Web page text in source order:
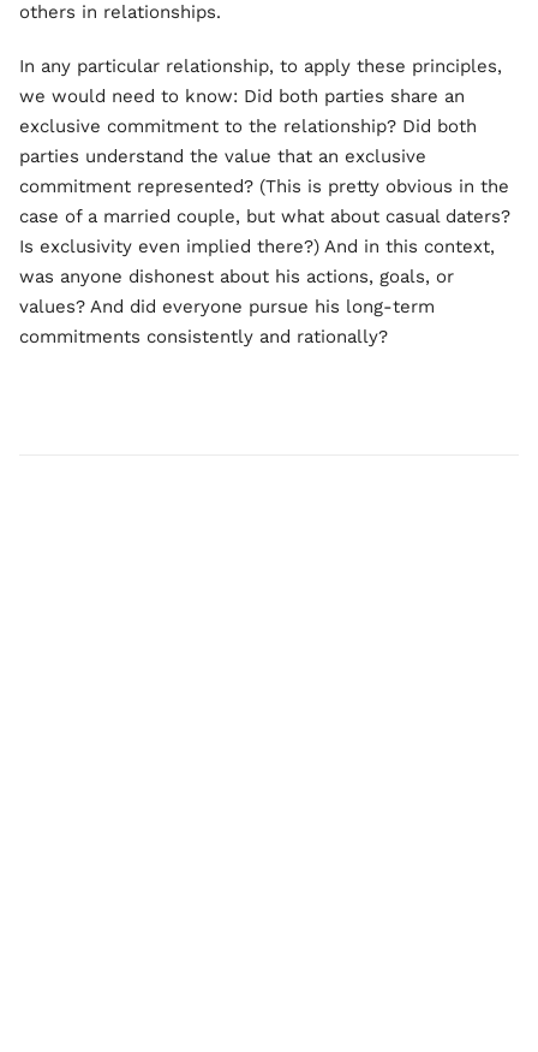
others in relationships.
In any particular relationship, to apply these principles,
we would need to know: Did both parties share an
exclusive commitment to the relationship? Did both
parties understand the value that an exclusive
commitment represented? (This is pretty obvious in the
case of a married couple, but what about casual daters?
Is exclusivity even implied there?) And in this context,
was anyone dishonest about his actions, goals, or
values? And did everyone pursue his long-term
commitments consistently and rationally?